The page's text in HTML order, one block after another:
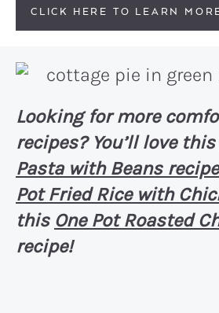
CLICK HERE TO LEARN
Looking for more
recipes? You’ll love this
Pasta with Beans recipe
Pot Fried Rice with
this One Pot Roasted
recipe!